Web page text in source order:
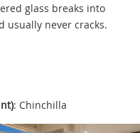
glass breaks into
usually never cracks.
: Chinchilla